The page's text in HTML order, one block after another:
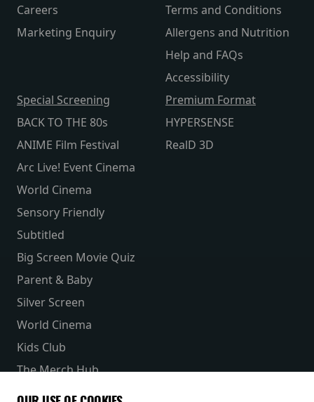
Careers
Marketing Enquiry
Terms and Conditions
Allergens and Nutrition
Help and FAQs
Accessibility
Special Screening
BACK TO THE 80s
ANIME Film Festival
Arc Live! Event Cinema
World Cinema
Sensory Friendly
Subtitled
Big Screen Movie Quiz
Parent & Baby
Silver Screen
World Cinema
Kids Club
Premium Format
HYPERSENSE
RealD 3D
The Merch Hub